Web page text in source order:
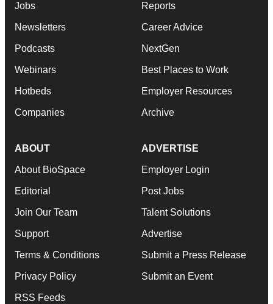
Jobs
Newsletters
Podcasts
Webinars
Hotbeds
Companies
Reports
Career Advice
NextGen
Best Places to Work
Employer Resources
Archive
ABOUT
About BioSpace
Editorial
Join Our Team
Support
Terms & Conditions
Privacy Policy
RSS Feeds
ADVERTISE
Employer Login
Post Jobs
Talent Solutions
Advertise
Submit a Press Release
Submit an Event